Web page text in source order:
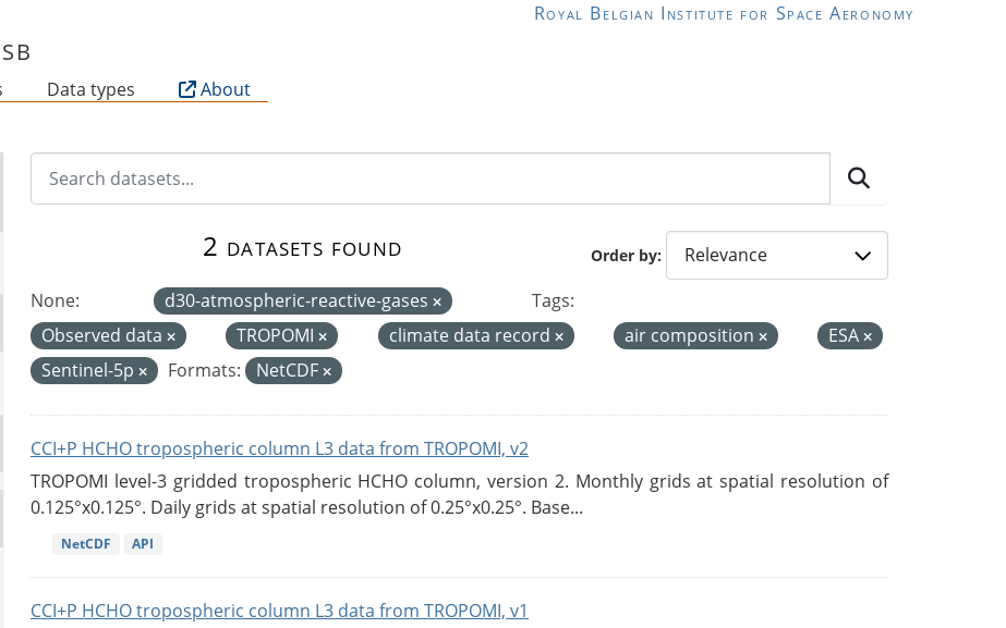
Royal Belgian Institute for Space Aeronomy
Data types About
Order by
2 datasets found
None: d30-atmospheric-reactive-gases
Tags:
Observed data
TROPOMI climate data record air composition
ESA
Sentinel-5p
Formats: NetCDF
CCI+P HCHO tropospheric column L3 data from TROPOMI, v2
TROPOMI level-3 gridded tropospheric HCHO column, version 2. Monthly grids at spatial resolution of
0.125°x0.125°. Daily grids at spatial resolution of 0.25°x0.25°. Base...
NetCDF API
CCI+P HCHO tropospheric column L3 data from TROPOMI, v1